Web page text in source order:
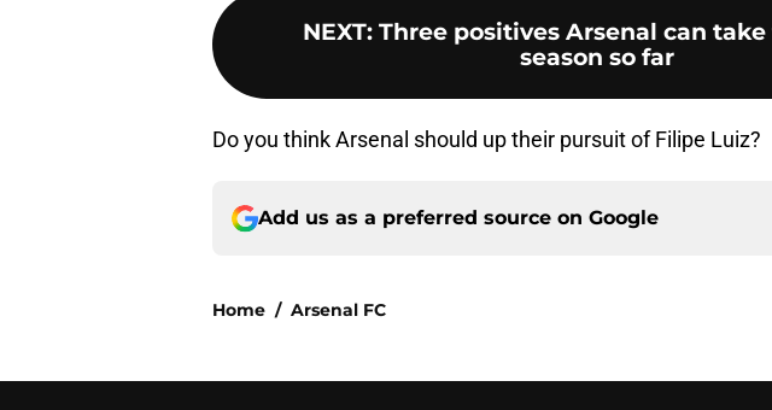
NEXT: Three positives Arsenal can
season so far
Do you think Arsenal should up their pursuit of Filipe Luiz?
Add us as a preferred source on Google
Home / Arsenal FC